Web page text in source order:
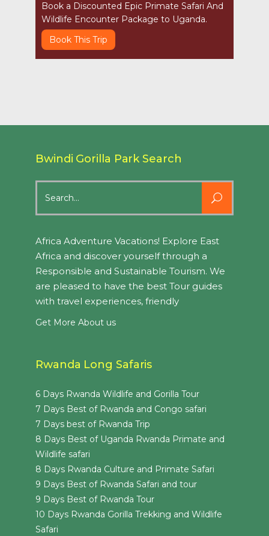
Book a Discounted Epic Primate Safari And
Wildlife Encounter Package to Uganda.
Book This Trip
Bwindi Gorilla Park Search
for:
Africa Adventure Vacations! Explore East
Africa and discover yourself through a
Responsible and Sustainable Tourism. We
are pleased to have the best Tour guides
with travel experiences, friendly
Get More About us
Rwanda Long Safaris
6 Days Rwanda Wildlife and Gorilla Tour
7 Days Best of Rwanda and Congo safari
7 Days best of Rwanda Trip
8 Days Best of Uganda Rwanda Primate and
Wildlife safari
8 Days Rwanda Culture and Primate Safari
9 Days Best of Rwanda Safari and tour
9 Days Best of Rwanda Tour
10 Days Rwanda Gorilla Trekking and Wildlife
Safari